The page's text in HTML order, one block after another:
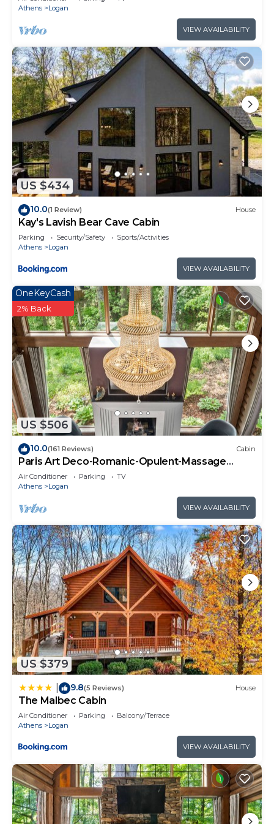
Athens
Logan
VIEW AVAILABILITY
US $434
10.0(1 Review) House
Kay's Lavish Bear Cave Cabin
Parking Security/Safety
Sports/Activities
Athens
Logan
VIEW AVAILABILITY
US $506
OneKeyCash
2% Back
10.0(161 Reviews) Cabin
Paris Art Deco-Romanic-Opulent-Massage
Chair-Sauna-Hot Tub-Kayaks-FireTable
Air Conditioner Parking
TV
Athens
Logan
VIEW AVAILABILITY
US $379
9.8(5 Reviews) House
The Malbec Cabin
Air Conditioner Parking
Balcony/Terrace
Athens
Logan
VIEW AVAILABILITY